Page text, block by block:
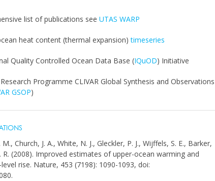
list of publications seeUTAS WARP
heat content (thermal expansion)timeseries
Quality Controlled Ocean Data Base (IQuOD) Initiative
Programme CLIVAR Global Synthesis and Observations
GSOP)
Church, J. A., White, N. J., Gleckler, P. J., Wijffels, S. E., Barker,
R. (2008). Improved estimates of upper-ocean warming and
rise. Nature, 453 (7198): 1090-1093, doi: